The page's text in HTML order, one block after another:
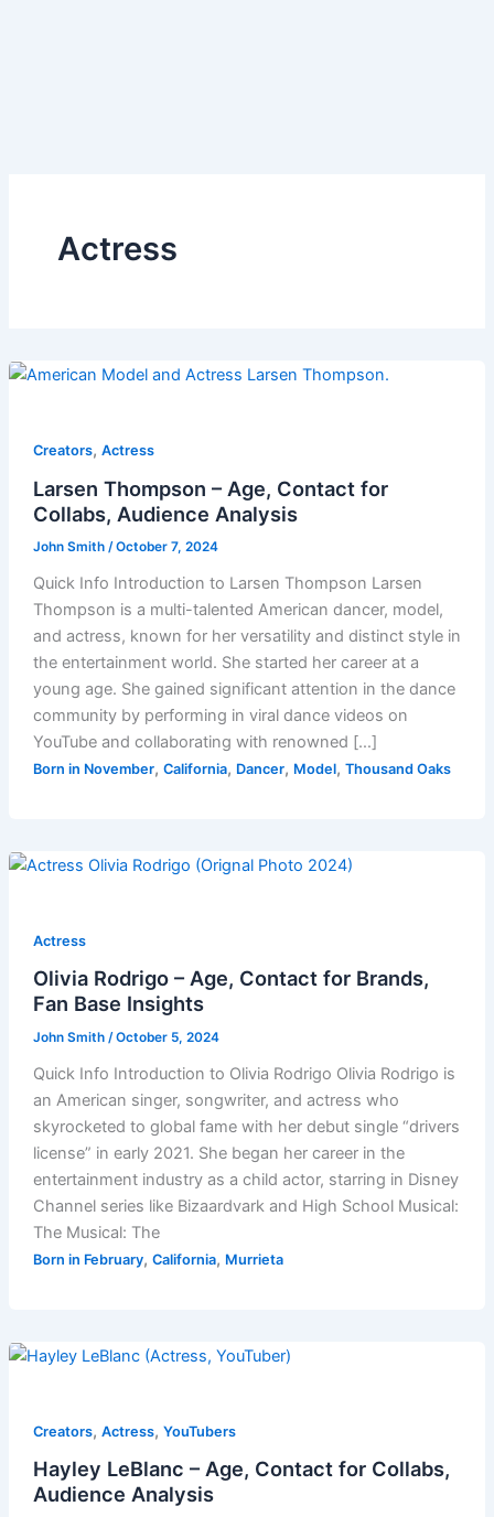
Actress
Creators, Actress
Larsen Thompson – Age, Contact for
Collabs, Audience Analysis
John Smith /October 7, 2024
Quick Info Introduction to Larsen Thompson Larsen
Thompson is a multi-talented American dancer, model,
and actress, known for her versatility and distinct style in
the entertainment world. She started her career at a
young age. She gained significant attention in the dance
community by performing in viral dance videos on
YouTube and collaborating with renowned […]
Born in November, California, Dancer, Model, Thousand Oaks
Actress
Olivia Rodrigo – Age, Contact for Brands,
Fan Base Insights
John Smith /October 5, 2024
Quick Info Introduction to Olivia Rodrigo Olivia Rodrigo is
an American singer, songwriter, and actress who
skyrocketed to global fame with her debut single “drivers
license” in early 2021. She began her career in the
entertainment industry as a child actor, starring in Disney
Channel series like Bizaardvark and High School Musical:
The Musical: The
Born in February, California, Murrieta
Creators, Actress, YouTubers
Hayley LeBlanc – Age, Contact for Collabs,
Audience Analysis